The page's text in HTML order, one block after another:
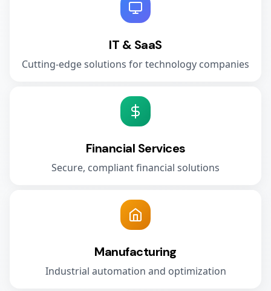
IT & SaaS
Cutting-edge solutions for technology companies
Financial Services
Secure, compliant financial solutions
Manufacturing
Industrial automation and optimization